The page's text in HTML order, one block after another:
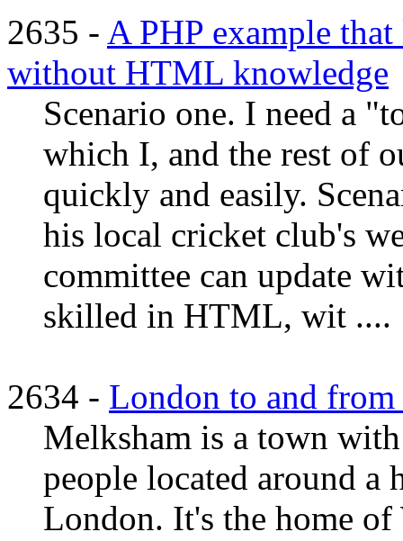
2635 - A PHP example
without HTML knowledge
Scenario one. I need a
which I, and the rest of
quickly and easily.
his local cricket club's
committee can update
skilled in HTML, wit ....
2634 - London to and
Melksham is a town
people located around a
London. It's the home